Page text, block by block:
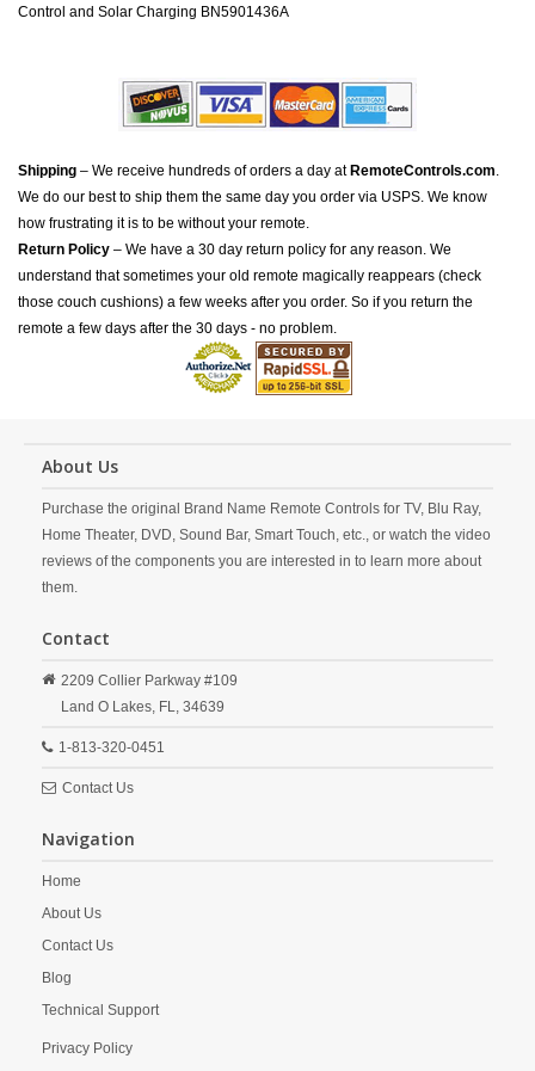
Control and Solar Charging BN5901436A
Shipping – We receive hundreds of orders a day at RemoteControls.com.
We do our best to ship them the same day you order via USPS. We know
how frustrating it is to be without your remote.
Return Policy – We have a 30 day return policy for any reason. We
understand that sometimes your old remote magically reappears (check
those couch cushions) a few weeks after you order. So if you return the
remote a few days after the 30 days - no problem.
About Us
Purchase the original Brand Name Remote Controls for TV, Blu Ray,
Home Theater, DVD, Sound Bar, Smart Touch, etc., or watch the video
reviews of the components you are interested in to learn more about
them.
Contact
2209 Collier Parkway #109
Land O Lakes, FL, 34639
1-813-320-0451
Contact Us
Navigation
Home
About Us
Contact Us
Blog
Technical Support
Privacy Policy